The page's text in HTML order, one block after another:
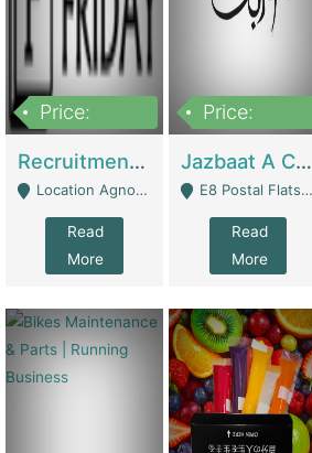
Price:
Recruitment Agency + HR Tech Business For Sale (thefridayhr.com) | Business Services
Location Agnostic - Can Be Resumed From Any City In Pakistan. - Islamabad
Read
More
Price:
Jazbaat A Clothing Brand Based On Music. | Clothing / Shoes
E8 Postal Flats Edward Road Lahore - Lahore
Read
More